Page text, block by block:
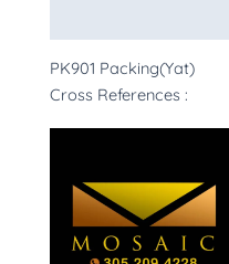
PK901 Packing(Yat)
Cross References :